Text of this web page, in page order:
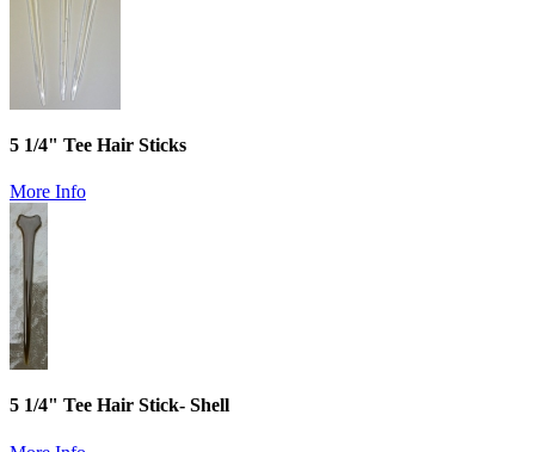
5 1/4" Tee Hair Sticks
More Info
5 1/4" Tee Hair Stick- Shell